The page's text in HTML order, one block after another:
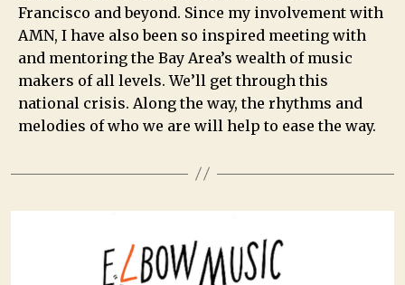
Francisco and beyond. Since my involvement with
AMN, I have also been so inspired meeting with
and mentoring the Bay Area’s wealth of music
makers of all levels. We’ll get through this
national crisis. Along the way, the rhythms and
melodies of who we are will help to ease the way.